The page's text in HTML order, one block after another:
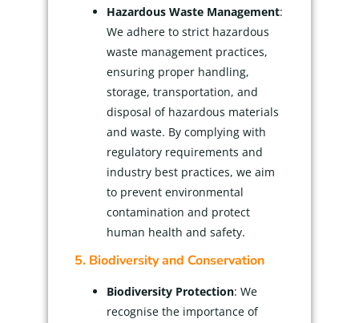
Hazardous Waste Management:
We adhere to strict hazardous
waste management practices,
ensuring proper handling,
storage, transportation, and
disposal of hazardous materials
and waste. By complying with
regulatory requirements and
industry best practices, we aim
to prevent environmental
contamination and protect
human health and safety.
5. Biodiversity and Conservation
Biodiversity Protection: We
recognise the importance of